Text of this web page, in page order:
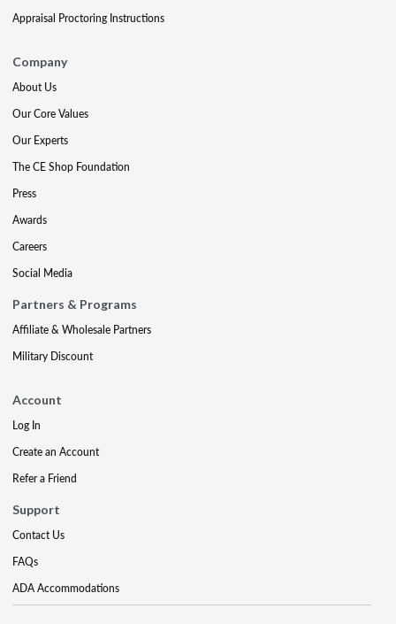
Appraisal Proctoring Instructions
Company
About Us
Our Core Values
Our Experts
The CE Shop Foundation
Press
Awards
Careers
Social Media
Partners & Programs
Affiliate & Wholesale Partners
Military Discount
Account
Log In
Create an Account
Refer a Friend
Support
Contact Us
FAQs
ADA Accommodations